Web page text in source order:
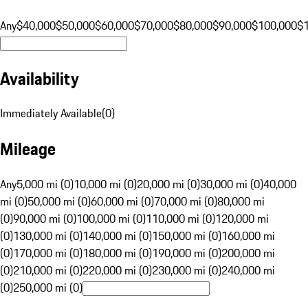
Any$40,000$50,000$60,000$70,000$80,000$90,000$100,000
Availability
Immediately Available(0)
Mileage
Any5,000 mi (0)10,000 mi (0)20,000 mi (0)30,000 mi (0)40,000
mi (0)50,000 mi (0)60,000 mi (0)70,000 mi (0)80,000 mi
(0)90,000 mi (0)100,000 mi (0)110,000 mi (0)120,000 mi
(0)130,000 mi (0)140,000 mi (0)150,000 mi (0)160,000 mi
(0)170,000 mi (0)180,000 mi (0)190,000 mi (0)200,000 mi
(0)210,000 mi (0)220,000 mi (0)230,000 mi (0)240,000 mi
(0)250,000 mi (0)